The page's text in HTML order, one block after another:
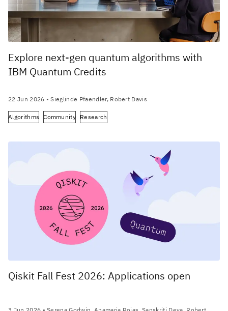
Explore next-gen quantum algorithms with
IBM Quantum Credits
22 Jun 2026 • Sieglinde Pfaendler, Robert Davis
Algorithms Community Research
Qiskit Fall Fest 2026: Applications open